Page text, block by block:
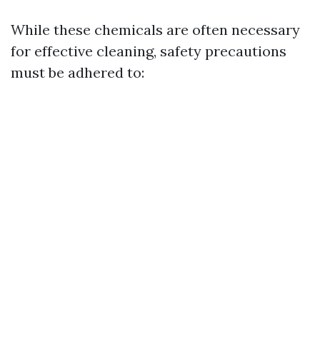
While these chemicals are often necessary
for effective cleaning, safety precautions
must be adhered to: